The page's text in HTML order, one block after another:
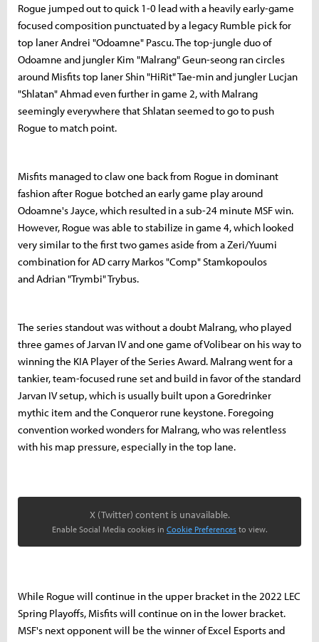
Rogue jumped out to quick 1-0 lead with a heavily early-game
focused composition punctuated by a legacy Rumble pick for
top laner Andrei "Odoamne" Pascu. The top-jungle duo of
Odoamne and jungler Kim "Malrang" Geun-seong ran circles
around Misfits top laner Shin "HiRit" Tae-min and jungler Lucjan
"Shlatan" Ahmad even further in game 2, with Malrang
seemingly everywhere that Shlatan seemed to go to push
Rogue to match point.
Misfits managed to claw one back from Rogue in dominant
fashion after Rogue botched an early game play around
Odoamne's Jayce, which resulted in a sub-24 minute MSF win.
However, Rogue was able to stabilize in game 4, which looked
very similar to the first two games aside from a Zeri/Yuumi
combination for AD carry Markos "Comp" Stamkopoulos
and Adrian "Trymbi" Trybus.
The series standout was without a doubt Malrang, who played
three games of Jarvan IV and one game of Volibear on his way to
winning the KIA Player of the Series Award. Malrang went for a
tankier, team-focused rune set and build in favor of the standard
Jarvan IV setup, which is usually built upon a Goredrinker
mythic item and the Conqueror rune keystone. Foregoing
convention worked wonders for Malrang, who was relentless
with his map pressure, especially in the top lane.
X (Twitter) content is unavailable.
Enable Social Media cookies in Cookie Preferences to view.
While Rogue will continue in the upper bracket in the 2022 LEC
Spring Playoffs, Misfits will continue on in the lower bracket.
MSF's next opponent will be the winner of Excel Esports and